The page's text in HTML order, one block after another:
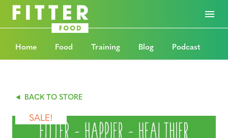
Home Food Training Blog Podcast
BACK TO STORE
SALE!